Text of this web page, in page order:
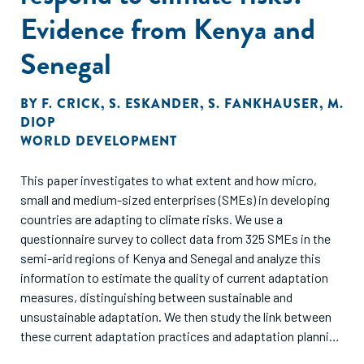
recommendations for development practitioners who seek
to maximize this objective from their access
Evidence from Kenya and
Senegal
BY F. CRICK, S. ESKANDER, S. FANKHAUSER, M.
DIOP
WORLD DEVELOPMENT
This paper investigates to what extent and how micro,
small and medium-sized enterprises (SMEs) in developing
countries are adapting to climate risks. We use a
questionnaire survey to collect data from 325 SMEs in the
semi-arid regions of Kenya and Senegal and analyze this
information to estimate the quality of current adaptation
measures, distinguishing between sustainable and
unsustainable adaptation. We then study the link between
these current adaptation practices and adaptation planning